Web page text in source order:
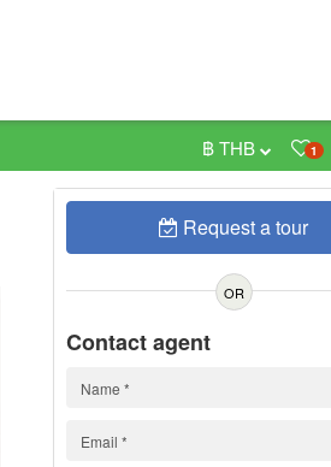
1
฿ THB
Request a tour
OR
Contact agent